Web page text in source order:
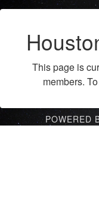
This page is
members.
POWERED